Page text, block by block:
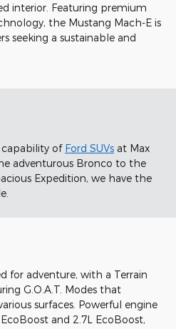
interior. Featuring premium
the Mustang Mach-E is
seeking a sustainable and
capability of Ford SUVs at Max
adventurous Bronco to the
Expedition, we have the
for adventure, with a Terrain
G.O.A.T. Modes that
surfaces. Powerful engine
and 2.7L EcoBoost,